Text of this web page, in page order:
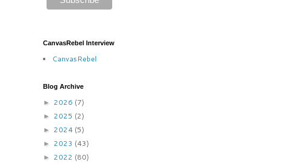
CanvasRebel Interview
CanvasRebel
Blog Archive
► 2026 (7)
► 2025 (2)
► 2024 (5)
► 2023 (43)
► 2022 (80)